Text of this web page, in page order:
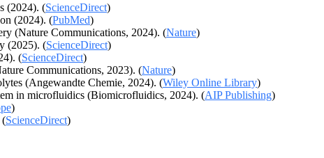
(2024). (ScienceDirect)
(2024). (PubMed)
(Nature Communications, 2024). (Nature)
(2025). (ScienceDirect)
(ScienceDirect)
Communications, 2023). (Nature)
(Angewandte Chemie, 2024). (Wiley Online Library)
in microfluidics (Biomicrofluidics, 2024). (AIP Publishing)
)
(ScienceDirect)